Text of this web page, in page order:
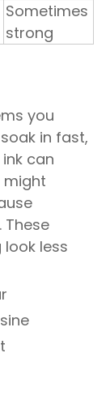
Sometimes
strong
you
in fast,
can
might
These
less